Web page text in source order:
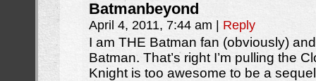
Batmanbeyond
April 4, 2011, 7:44 am Reply
I am THE Batman fan (obviously)
Batman. That’s right I’m pulling the
Knight is too awesome to be a